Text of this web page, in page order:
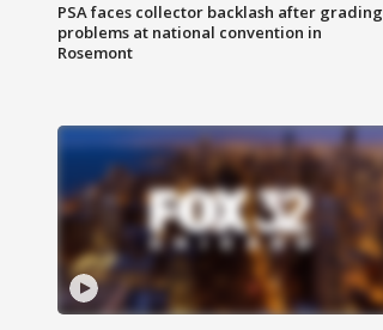
PSA faces collector backlash after grading
problems at national convention in
Rosemont